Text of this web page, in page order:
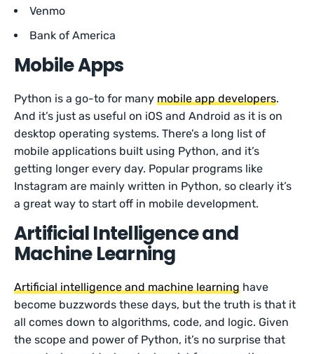
Venmo
Bank of America
Mobile Apps
Python is a go-to for manymobile app developers.
And it’s just as useful on iOS and Android as it is on
desktop operating systems. There’s a long list of
mobile applications built using Python, and it’s
getting longer every day. Popular programs like
Instagram are mainly written in Python, so clearly it’s
a great way to start off in mobile development.
Artificial Intelligence and
Machine Learning
Artificial intelligence and machine learning have
become buzzwords these days, but the truth is that it
all comes down to algorithms, code, and logic. Given
the scope and power of Python, it’s no surprise that